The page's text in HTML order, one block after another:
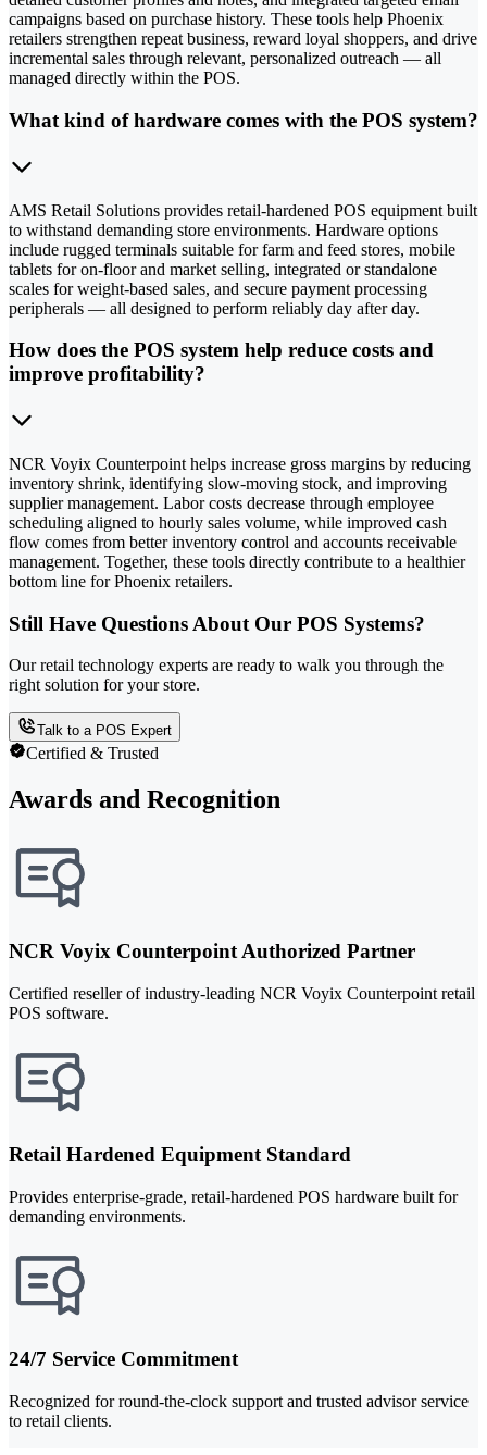
campaigns based on purchase history. These tools help Phoenix
retailers strengthen repeat business, reward loyal shoppers, and drive
incremental sales through relevant, personalized outreach — all
managed directly within the POS.
What kind of hardware comes with the POS system?
AMS Retail Solutions provides retail-hardened POS equipment built
to withstand demanding store environments. Hardware options
include rugged terminals suitable for farm and feed stores, mobile
tablets for on-floor and market selling, integrated or standalone
scales for weight-based sales, and secure payment processing
peripherals — all designed to perform reliably day after day.
How does the POS system help reduce costs and
improve profitability?
NCR Voyix Counterpoint helps increase gross margins by reducing
inventory shrink, identifying slow-moving stock, and improving
supplier management. Labor costs decrease through employee
scheduling aligned to hourly sales volume, while improved cash
flow comes from better inventory control and accounts receivable
management. Together, these tools directly contribute to a healthier
bottom line for Phoenix retailers.
Still Have Questions About Our POS Systems?
Our retail technology experts are ready to walk you through the
right solution for your store.
Talk to a POS Expert
Certified & Trusted
Awards and Recognition
NCR Voyix Counterpoint Authorized Partner
Certified reseller of industry-leading NCR Voyix Counterpoint retail
POS software.
Retail Hardened Equipment Standard
Provides enterprise-grade, retail-hardened POS hardware built for
demanding environments.
24/7 Service Commitment
Recognized for round-the-clock support and trusted advisor service
to retail clients.